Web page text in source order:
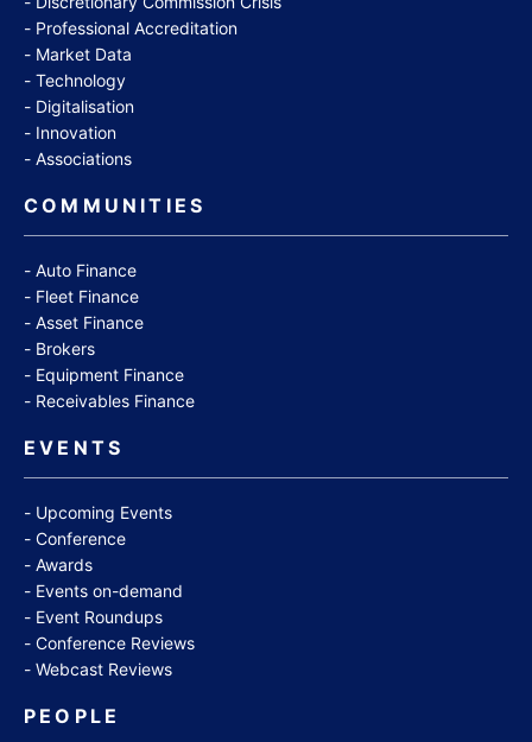
Professional Accreditation
Market Data
Technology
Digitalisation
Innovation
Associations
COMMUNITIES
Auto Finance
Fleet Finance
Asset Finance
Brokers
Equipment Finance
Receivables Finance
EVENTS
Upcoming Events
Conference
Awards
Events on-demand
Event Roundups
Conference Reviews
Webcast Reviews
PEOPLE